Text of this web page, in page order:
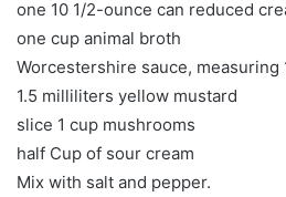
one 10 1/2-ounce can reduced
one cup animal broth
Worcestershire sauce, measuring
1.5 milliliters yellow mustard
slice 1 cup mushrooms
half Cup of sour cream
Mix with salt and pepper.